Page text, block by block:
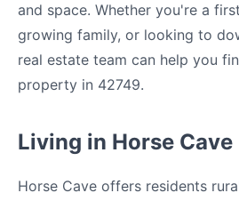
and space. Whether you're a
growing family, or looking to
real estate team can help you
property in 42749.
Living in Horse Cave
Horse Cave offers residents